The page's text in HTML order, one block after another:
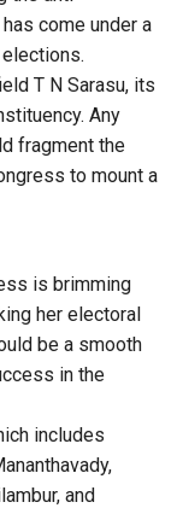
come under a
T N Sarasu, its
Any
fragment the
to mount a
is brimming
her electoral
be a smooth
in the
includes
and